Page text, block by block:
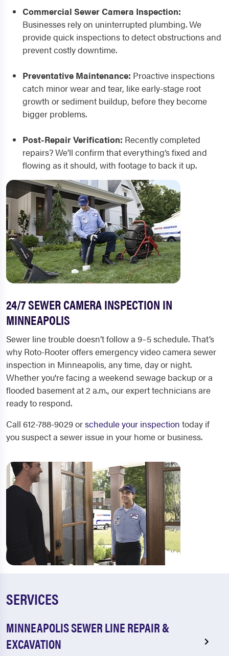
Commercial Sewer Camera Inspection:
Businesses rely on uninterrupted plumbing. We
provide quick inspections to detect obstructions and
prevent costly downtime.
Preventative Maintenance: Proactive inspections
catch minor wear and tear, like early-stage root
growth or sediment buildup, before they become
bigger problems.
Post-Repair Verification: Recently completed
repairs? We’ll confirm that everything’s fixed and
flowing as it should, with footage to back it up.
24/7 SEWER CAMERA INSPECTION IN
MINNEAPOLIS
Sewer line trouble doesn’t follow a 9–5 schedule. That’s
why Roto-Rooter offers emergency video camera sewer
inspection in Minneapolis, any time, day or night.
Whether you're facing a weekend sewage backup or a
flooded basement at 2 a.m., our expert technicians are
ready to respond.
Call 612-788-9029orschedule your inspection today if
you suspect a sewer issue in your home or business.
SERVICES
MINNEAPOLIS SEWER LINE REPAIR &
EXCAVATION